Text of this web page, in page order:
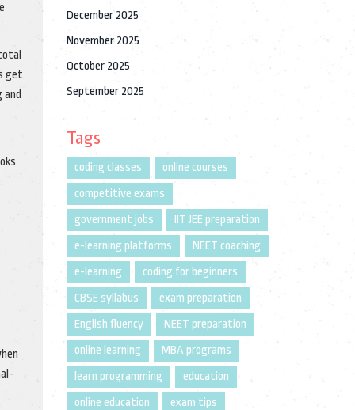
get
and
December 2025
November 2025
October 2025
September 2025
Tags
coding classes
online courses
competitive exams
government jobs
IIT JEE preparation
e-learning platforms
NEET coaching
e-learning
coding for beginners
CBSE syllabus
exam preparation
English fluency
NEET preparation
online learning
MBA programs
learn programming
education
online education
exam tips